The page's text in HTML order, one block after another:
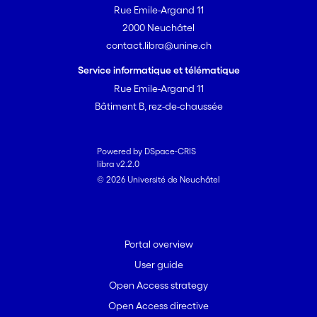
Moreover, we put forward a set of
questions for future research which will
advance a comprehension of unequal
opportunities among transnational
migrant entrepreneurs.
Rue Emile-Argand 11
2000 Neuchâtel
contact.libra@unine.ch
Service informatique et télématique
Rue Emile-Argand 11
Bâtiment B, rez-de-chaussée
Powered by DSpace-CRIS
libra v2.2.0
© 2026 Université de Neuchâtel
Portal overview
User guide
Open Access strategy
Open Access directive